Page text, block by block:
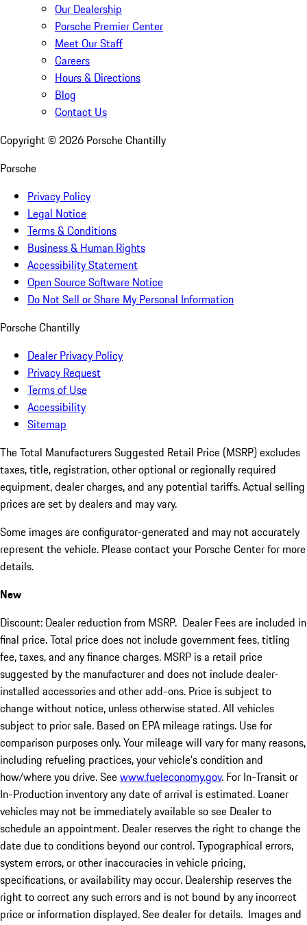
Our Dealership
Porsche Premier Center
Meet Our Staff
Careers
Hours & Directions
Blog
Contact Us
Copyright © 2026 Porsche Chantilly
Porsche
Privacy Policy
Legal Notice
Terms & Conditions
Business & Human Rights
Accessibility Statement
Open Source Software Notice
Do Not Sell or Share My Personal Information
Porsche Chantilly
Dealer Privacy Policy
Privacy Request
Terms of Use
Accessibility
Sitemap
The Total Manufacturers Suggested Retail Price (MSRP) excludes
taxes, title, registration, other optional or regionally required
equipment, dealer charges, and any potential tariffs. Actual selling
prices are set by dealers and may vary.
Some images are configurator-generated and may not accurately
represent the vehicle. Please contact your Porsche Center for more
details.
New
Discount: Dealer reduction from MSRP. Dealer Fees are included in
final price. Total price does not include government fees, titling
fee, taxes, and any finance charges. MSRP is a retail price
suggested by the manufacturer and does not include dealer-
installed accessories and other add-ons. Price is subject to
change without notice, unless otherwise stated. All vehicles
subject to prior sale. Based on EPA mileage ratings. Use for
comparison purposes only. Your mileage will vary for many reasons,
including refueling practices, your vehicle's condition and
how/where you drive. Seewww.fueleconomy.gov. For In-Transit or
In-Production inventory any date of arrival is estimated. Loaner
vehicles may not be immediately available so see Dealer to
schedule an appointment. Dealer reserves the right to change the
date due to conditions beyond our control. Typographical errors,
system errors, or other inaccuracies in vehicle pricing,
specifications, or availability may occur. Dealership reserves the
right to correct any such errors and is not bound by any incorrect
price or information displayed. See dealer for details. Images and